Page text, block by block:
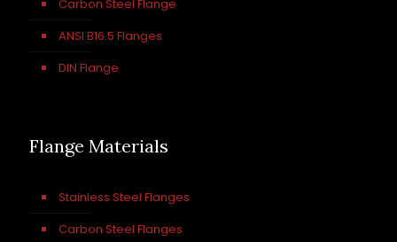
Carbon Steel Flange
ANSI B16.5 Flanges
DIN Flange
Flange Materials
Stainless Steel Flanges
Carbon Steel Flanges